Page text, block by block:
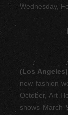
Wednesday,
(Los
new fashion
October, Art
shows March